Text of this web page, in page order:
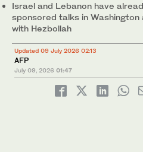
Israel and Lebanon have
sponsored talks in
with Hezbollah
Updated 09 July 2026 02:13
AFP
July 09, 2026 01:47